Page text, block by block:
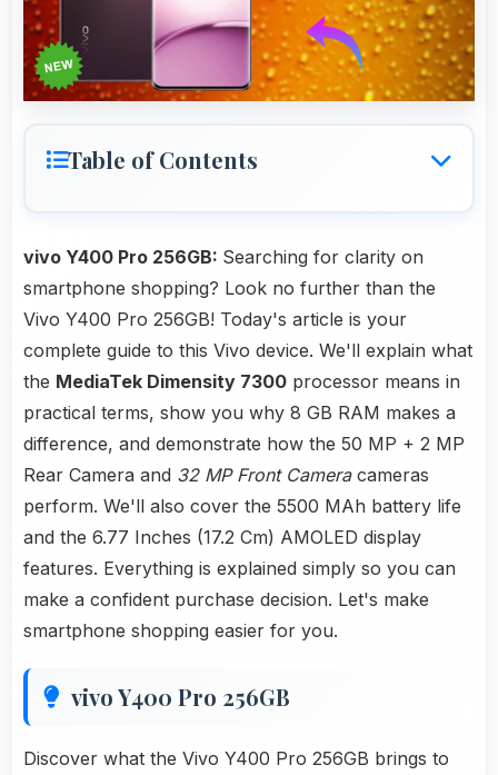
Table of Contents
vivo Y400 Pro 256GB: Searching for clarity on
smartphone shopping? Look no further than the
Vivo Y400 Pro 256GB! Today's article is your
complete guide to this Vivo device. We'll explain what
the MediaTek Dimensity 7300 processor means in
practical terms, show you why 8 GB RAM makes a
difference, and demonstrate how the 50 MP + 2 MP
Rear Camera and 32 MP Front Cameracameras
perform. We'll also cover the 5500 MAh battery life
and the 6.77 Inches (17.2 Cm) AMOLED display
features. Everything is explained simply so you can
make a confident purchase decision. Let's make
smartphone shopping easier for you.
vivo Y400 Pro 256GB
Discover what the Vivo Y400 Pro 256GB brings to